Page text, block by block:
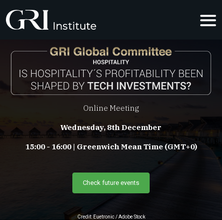
IS
Online Meeting
Wednesday, 8th December
15:00 - 16:00 | Greenwich Mean Time (GMT+0)
Check future events
Credit: Euetronic / Adobe Stock